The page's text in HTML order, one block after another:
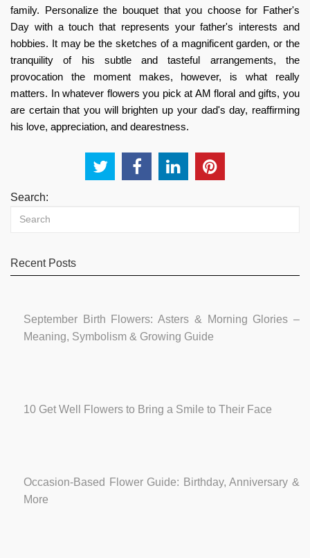
family. Personalize the bouquet that you choose for Father's
Day with a touch that represents your father's interests and
hobbies. It may be the sketches of a magnificent garden, or the
tranquility of his subtle and tasteful arrangements, the
provocation the moment makes, however, is what really
matters. In whatever flowers you pick at AM floral and gifts, you
are certain that you will brighten up your dad's day, reaffirming
his love, appreciation, and dearestness.
Search:
Recent Posts
September Birth Flowers: Asters & Morning Glories –
Meaning, Symbolism & Growing Guide
10 Get Well Flowers to Bring a Smile to Their Face
Occasion-Based Flower Guide: Birthday, Anniversary &
More